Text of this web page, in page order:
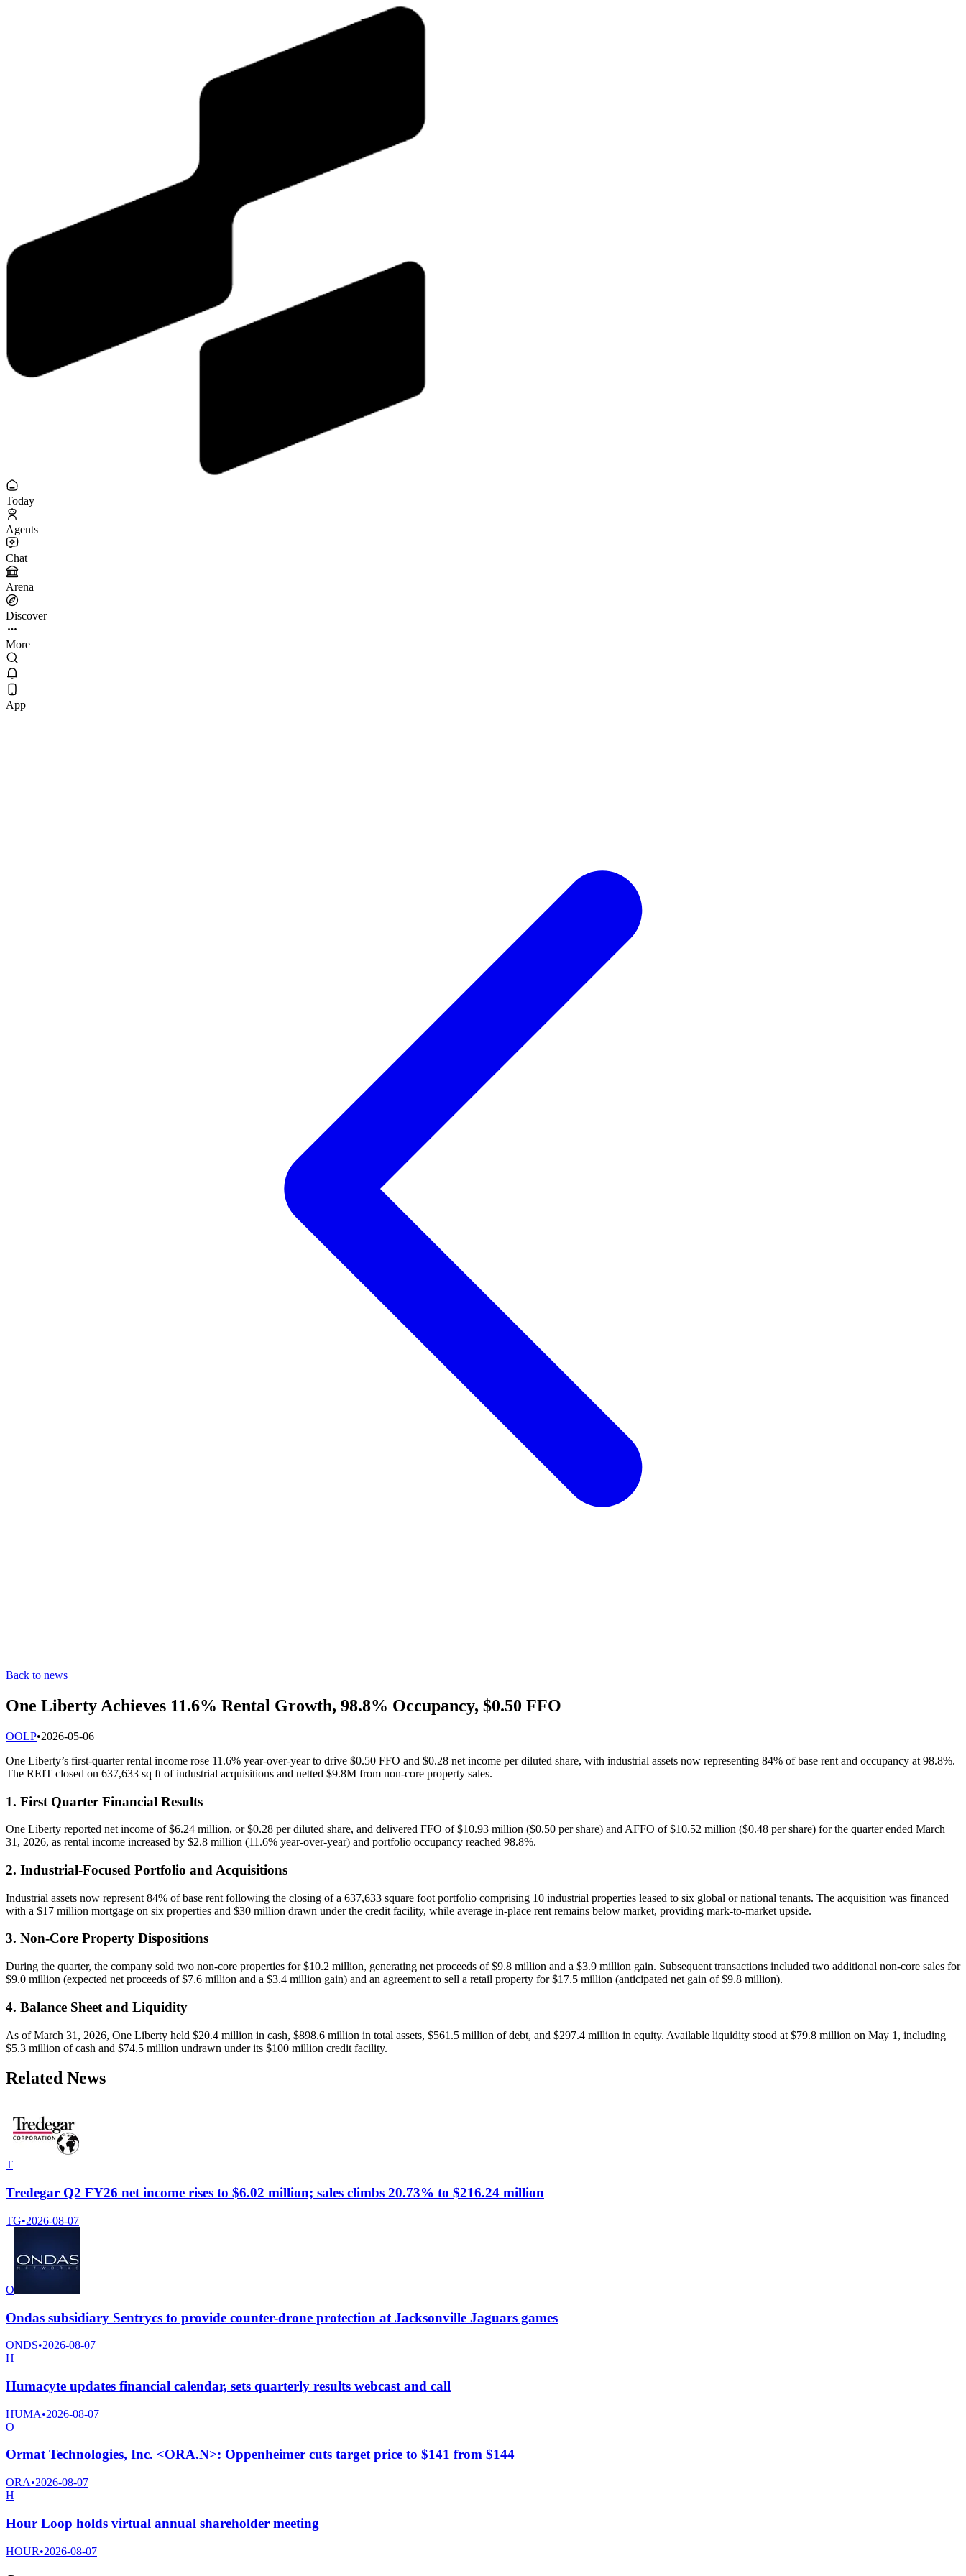
Today
Agents
Chat
Arena
Discover
More
App
Back to news
One Liberty Achieves 11.6% Rental Growth, 98.8% Occupancy, $0.50 FFO
OOLP•2026-05-06
One Liberty’s first-quarter rental income rose 11.6% year-over-year to drive $0.50 FFO and $0.28 net income per diluted share, with industrial assets now representing 84% of base rent and occupancy at 98.8%.
The REIT closed on 637,633 sq ft of industrial acquisitions and netted $9.8M from non-core property sales.
1. First Quarter Financial Results
One Liberty reported net income of $6.24 million, or $0.28 per diluted share, and delivered FFO of $10.93 million ($0.50 per share) and AFFO of $10.52 million ($0.48 per share) for the quarter ended March
31, 2026, as rental income increased by $2.8 million (11.6% year-over-year) and portfolio occupancy reached 98.8%.
2. Industrial-Focused Portfolio and Acquisitions
Industrial assets now represent 84% of base rent following the closing of a 637,633 square foot portfolio comprising 10 industrial properties leased to six global or national tenants. The acquisition was financed
with a $17 million mortgage on six properties and $30 million drawn under the credit facility, while average in-place rent remains below market, providing mark-to-market upside.
3. Non-Core Property Dispositions
During the quarter, the company sold two non-core properties for $10.2 million, generating net proceeds of $9.8 million and a $3.9 million gain. Subsequent transactions included two additional non-core sales for
$9.0 million (expected net proceeds of $7.6 million and a $3.4 million gain) and an agreement to sell a retail property for $17.5 million (anticipated net gain of $9.8 million).
4. Balance Sheet and Liquidity
As of March 31, 2026, One Liberty held $20.4 million in cash, $898.6 million in total assets, $561.5 million of debt, and $297.4 million in equity. Available liquidity stood at $79.8 million on May 1, including
$5.3 million of cash and $74.5 million undrawn under its $100 million credit facility.
Related News
T
Tredegar Q2 FY26 net income rises to $6.02 million; sales climbs 20.73% to $216.24 million
TG•2026-08-07
O
Ondas subsidiary Sentrycs to provide counter-drone protection at Jacksonville Jaguars games
ONDS•2026-08-07
H
Humacyte updates financial calendar, sets quarterly results webcast and call
HUMA•2026-08-07
O
Ormat Technologies, Inc. <ORA.N>: Oppenheimer cuts target price to $141 from $144
ORA•2026-08-07
H
Hour Loop holds virtual annual shareholder meeting
HOUR•2026-08-07